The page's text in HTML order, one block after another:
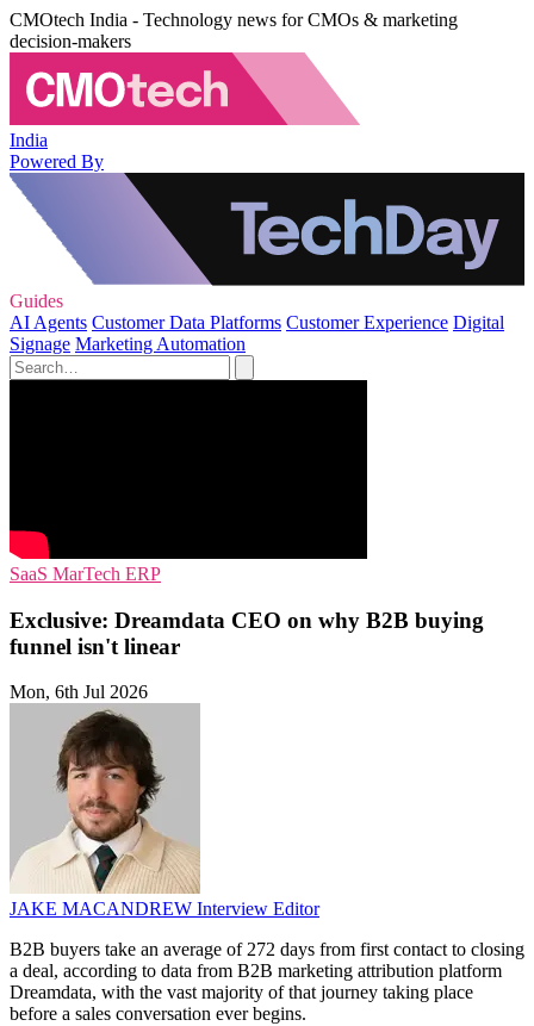
CMOtech India - Technology news for CMOs & marketing
decision-makers
India
Powered By
Guides
AI Agents Customer Data Platforms Customer Experience Digital
Signage Marketing Automation
SaaS MarTech ERP
Exclusive: Dreamdata CEO on why B2B buying
funnel isn't linear
Mon, 6th Jul 2026
JAKE MACANDREW Interview Editor
B2B buyers take an average of 272 days from first contact to closing
a deal, according to data from B2B marketing attribution platform
Dreamdata, with the vast majority of that journey taking place
before a sales conversation ever begins.